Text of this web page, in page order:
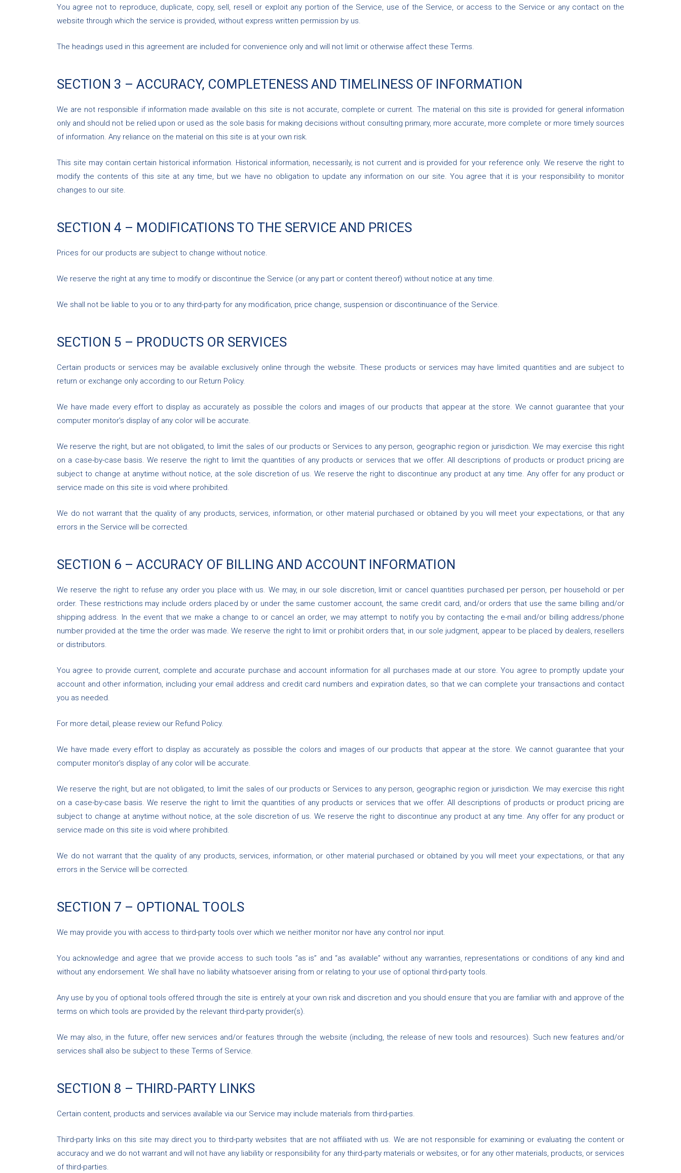
You agree not to reproduce, duplicate, copy, sell, resell or exploit any portion of the Service, use of the Service, or access to the Service or any contact on the
website through which the service is provided, without express written permission by us.
The headings used in this agreement are included for convenience only and will not limit or otherwise affect these Terms.
SECTION 3 – ACCURACY, COMPLETENESS AND TIMELINESS OF INFORMATION
We are not responsible if information made available on this site is not accurate, complete or current. The material on this site is provided for general information
only and should not be relied upon or used as the sole basis for making decisions without consulting primary, more accurate, more complete or more timely sources
of information. Any reliance on the material on this site is at your own risk.
This site may contain certain historical information. Historical information, necessarily, is not current and is provided for your reference only. We reserve the right to
modify the contents of this site at any time, but we have no obligation to update any information on our site. You agree that it is your responsibility to monitor
changes to our site.
SECTION 4 – MODIFICATIONS TO THE SERVICE AND PRICES
Prices for our products are subject to change without notice.
We reserve the right at any time to modify or discontinue the Service (or any part or content thereof) without notice at any time.
We shall not be liable to you or to any third-party for any modification, price change, suspension or discontinuance of the Service.
SECTION 5 – PRODUCTS OR SERVICES
Certain products or services may be available exclusively online through the website. These products or services may have limited quantities and are subject to
return or exchange only according to our Return Policy.
We have made every effort to display as accurately as possible the colors and images of our products that appear at the store. We cannot guarantee that your
computer monitor’s display of any color will be accurate.
We reserve the right, but are not obligated, to limit the sales of our products or Services to any person, geographic region or jurisdiction. We may exercise this right
on a case-by-case basis. We reserve the right to limit the quantities of any products or services that we offer. All descriptions of products or product pricing are
subject to change at anytime without notice, at the sole discretion of us. We reserve the right to discontinue any product at any time. Any offer for any product or
service made on this site is void where prohibited.
We do not warrant that the quality of any products, services, information, or other material purchased or obtained by you will meet your expectations, or that any
errors in the Service will be corrected.
SECTION 6 – ACCURACY OF BILLING AND ACCOUNT INFORMATION
We reserve the right to refuse any order you place with us. We may, in our sole discretion, limit or cancel quantities purchased per person, per household or per
order. These restrictions may include orders placed by or under the same customer account, the same credit card, and/or orders that use the same billing and/or
shipping address. In the event that we make a change to or cancel an order, we may attempt to notify you by contacting the e-mail and/or billing address/phone
number provided at the time the order was made. We reserve the right to limit or prohibit orders that, in our sole judgment, appear to be placed by dealers, resellers
or distributors.
You agree to provide current, complete and accurate purchase and account information for all purchases made at our store. You agree to promptly update your
account and other information, including your email address and credit card numbers and expiration dates, so that we can complete your transactions and contact
you as needed.
For more detail, please review our Refund Policy.
We have made every effort to display as accurately as possible the colors and images of our products that appear at the store. We cannot guarantee that your
computer monitor’s display of any color will be accurate.
We reserve the right, but are not obligated, to limit the sales of our products or Services to any person, geographic region or jurisdiction. We may exercise this right
on a case-by-case basis. We reserve the right to limit the quantities of any products or services that we offer. All descriptions of products or product pricing are
subject to change at anytime without notice, at the sole discretion of us. We reserve the right to discontinue any product at any time. Any offer for any product or
service made on this site is void where prohibited.
We do not warrant that the quality of any products, services, information, or other material purchased or obtained by you will meet your expectations, or that any
errors in the Service will be corrected.
SECTION 7 – OPTIONAL TOOLS
We may provide you with access to third-party tools over which we neither monitor nor have any control nor input.
You acknowledge and agree that we provide access to such tools ”as is” and “as available” without any warranties, representations or conditions of any kind and
without any endorsement. We shall have no liability whatsoever arising from or relating to your use of optional third-party tools.
Any use by you of optional tools offered through the site is entirely at your own risk and discretion and you should ensure that you are familiar with and approve of the
terms on which tools are provided by the relevant third-party provider(s).
We may also, in the future, offer new services and/or features through the website (including, the release of new tools and resources). Such new features and/or
services shall also be subject to these Terms of Service.
SECTION 8 – THIRD-PARTY LINKS
Certain content, products and services available via our Service may include materials from third-parties.
Third-party links on this site may direct you to third-party websites that are not affiliated with us. We are not responsible for examining or evaluating the content or
accuracy and we do not warrant and will not have any liability or responsibility for any third-party materials or websites, or for any other materials, products, or services
of third-parties.